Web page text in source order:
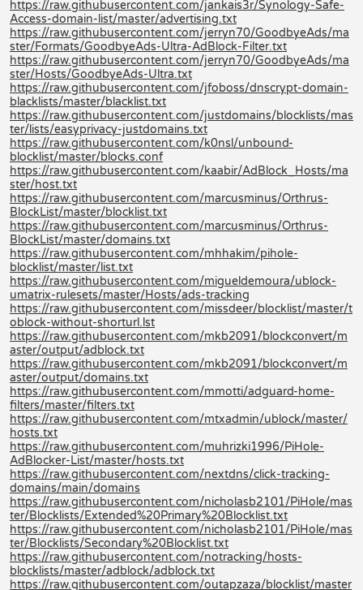
https://raw.githubusercontent.com/jankais3r/Synology-Safe-
Access-domain-list/master/advertising.txt
https://raw.githubusercontent.com/jerryn70/GoodbyeAds/ma
ster/Formats/GoodbyeAds-Ultra-AdBlock-Filter.txt
https://raw.githubusercontent.com/jerryn70/GoodbyeAds/ma
ster/Hosts/GoodbyeAds-Ultra.txt
https://raw.githubusercontent.com/jfoboss/dnscrypt-domain-
blacklists/master/blacklist.txt
https://raw.githubusercontent.com/justdomains/blocklists/mas
ter/lists/easyprivacy-justdomains.txt
https://raw.githubusercontent.com/k0nsl/unbound-
blocklist/master/blocks.conf
https://raw.githubusercontent.com/kaabir/AdBlock_Hosts/ma
ster/host.txt
https://raw.githubusercontent.com/marcusminus/Orthrus-
BlockList/master/blocklist.txt
https://raw.githubusercontent.com/marcusminus/Orthrus-
BlockList/master/domains.txt
https://raw.githubusercontent.com/mhhakim/pihole-
blocklist/master/list.txt
https://raw.githubusercontent.com/migueldemoura/ublock-
umatrix-rulesets/master/Hosts/ads-tracking
https://raw.githubusercontent.com/missdeer/blocklist/master/t
oblock-without-shorturl.lst
https://raw.githubusercontent.com/mkb2091/blockconvert/m
aster/output/adblock.txt
https://raw.githubusercontent.com/mkb2091/blockconvert/m
aster/output/domains.txt
https://raw.githubusercontent.com/mmotti/adguard-home-
filters/master/filters.txt
https://raw.githubusercontent.com/mtxadmin/ublock/master/
hosts.txt
https://raw.githubusercontent.com/muhrizki1996/PiHole-
AdBlocker-List/master/hosts.txt
https://raw.githubusercontent.com/nextdns/click-tracking-
domains/main/domains
https://raw.githubusercontent.com/nicholasb2101/PiHole/mas
ter/Blocklists/Extended%20Primary%20Blocklist.txt
https://raw.githubusercontent.com/nicholasb2101/PiHole/mas
ter/Blocklists/Secondary%20Blocklist.txt
https://raw.githubusercontent.com/notracking/hosts-
blocklists/master/adblock/adblock.txt
https://raw.githubusercontent.com/outapzaza/blocklist/master